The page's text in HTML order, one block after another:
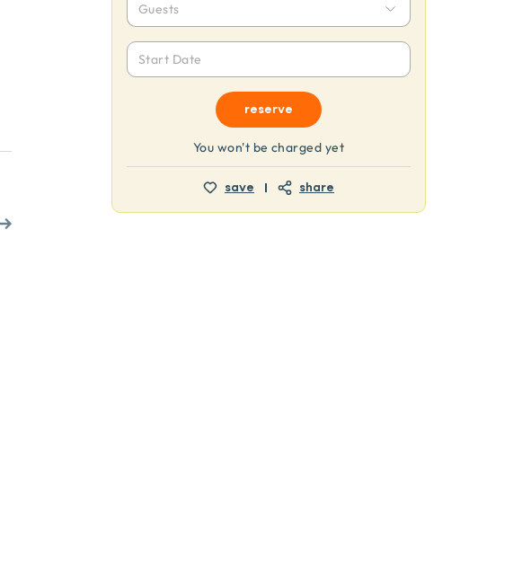
Guests
Start Date
reserve
You won't be charged yet
save share